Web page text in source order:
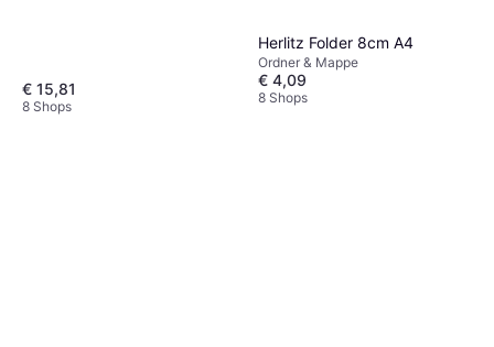
€ 15,81
8 Shops
Herlitz Folder 8cm A4
Ordner & Mappe
€ 4,09
8 Shops